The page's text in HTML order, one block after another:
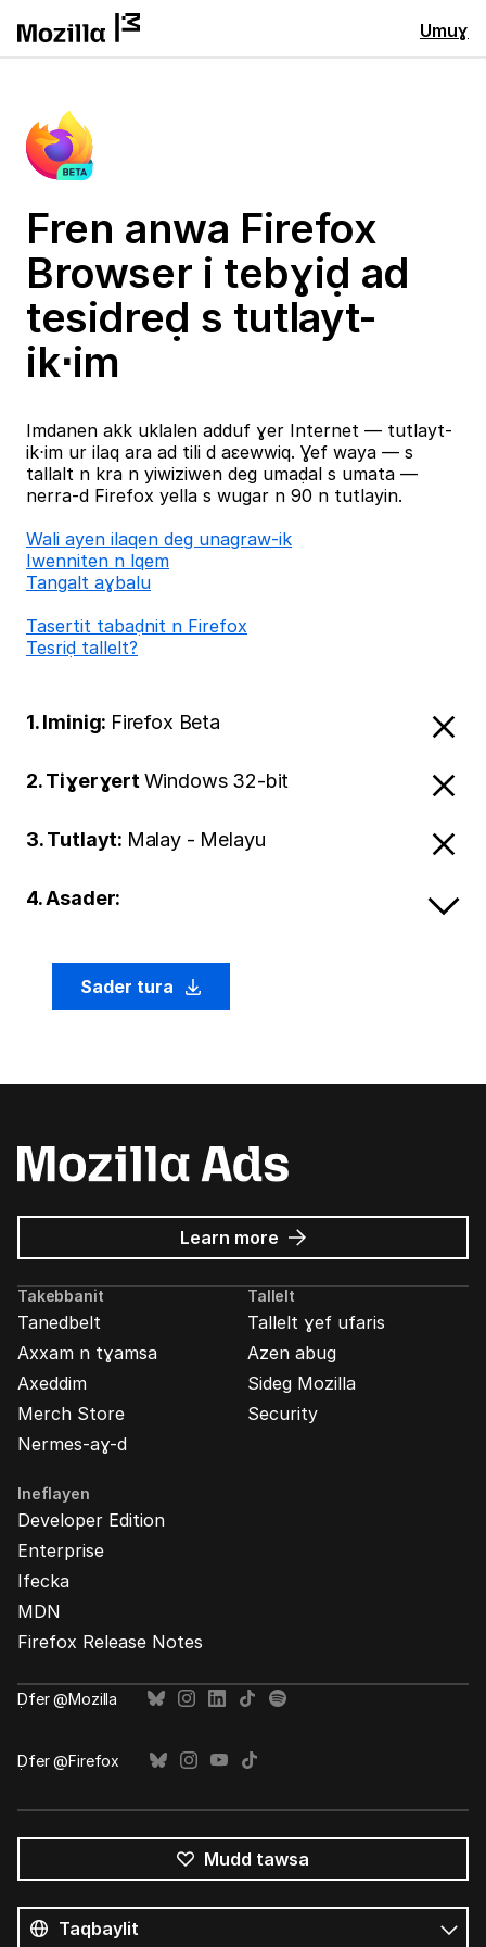
Umuɣ
Fren anwa Firefox
Browser i tebɣiḍ ad
tesidreḍ s tutlayt-
ik⋅im
Imdanen akk uklalen adduf ɣer Internet — tutlayt-
ik⋅im ur ilaq ara ad tili d aɛewwiq. Ɣef waya — s
tallalt n kra n yiwiziwen deg umaḍal s umata —
nerra-d Firefox yella s wugar n 90 n tutlayin.
Wali ayen ilaqen deg unagraw-ik
Iwenniten n lqem
Tangalt aɣbalu
Tasertit tabaḍnit n Firefox
Tesriḍ tallelt?
1. Iminig: Firefox Beta
2. Tiɣerɣert Windows 32-bit
3. Tutlayt: Malay - Melayu
4. Asader:
Sader tura
Learn more about
Mozilla
Ads
Takebbanit
Tanedbelt
Axxam n tɣamsa
Axeddim
Merch Store
Nermes-aɣ-d
Tallelt
Tallelt ɣef ufaris
Azen abug
Sideg Mozilla
Security
Ineflayen
Developer Edition
Enterprise
Ifecka
MDN
Firefox Release Notes
Ḍfer @Mozilla
Ḍfer @Firefox
Mudd tawsa
s
umata
Tutlayt